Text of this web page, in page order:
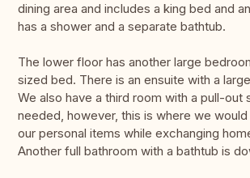
dining area and includes a king bed and
has a shower and a separate bathtub.
The lower floor has another large
sized bed. There is an ensuite with a
We also have a third room with a pull-out
needed, however, this is where we
our personal items while exchanging
Another full bathroom with a bathtub is